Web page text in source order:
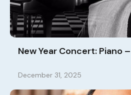
New Year Concert: Piano
December 31, 2025